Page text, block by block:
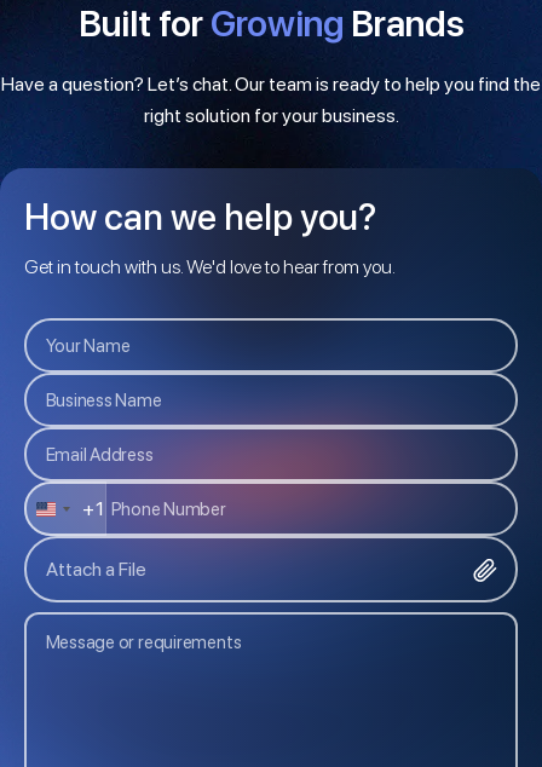
Built forGrowing Brands
Have a question? Let’s chat. Our team is ready to help you find the
right solution for your business.
How can we help you?
Get in touch with us. We'd love to hear from you.
U
T
E
+1
Attach a File